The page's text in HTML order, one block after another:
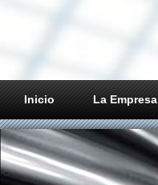
Inicio La Empresa